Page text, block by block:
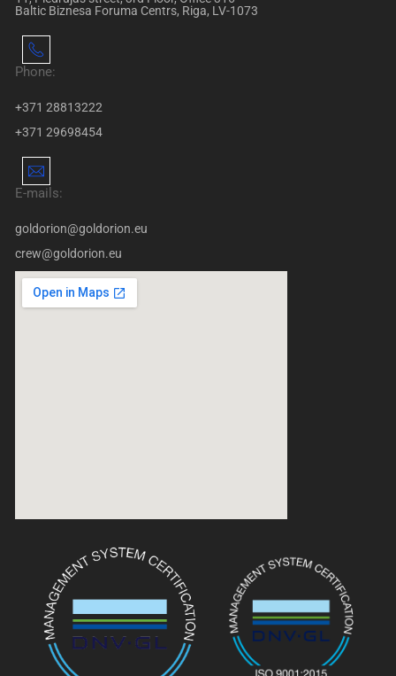
Baltic Biznesa Foruma Centrs, Riga, LV-1073
Phone:
+371 28813222
+371 29698454
E-mails:
goldorion@goldorion.eu
crew@goldorion.eu